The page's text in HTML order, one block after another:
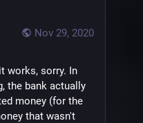
Nov 29, 2020
works, sorry. In
the bank actually
money (for the
that wasn't